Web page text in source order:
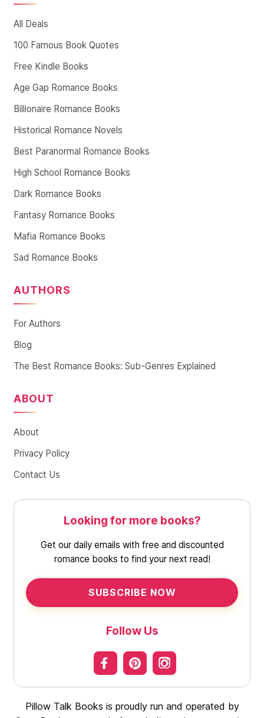
All Deals
100 Famous Book Quotes
Free Kindle Books
Age Gap Romance Books
Billionaire Romance Books
Historical Romance Novels
Best Paranormal Romance Books
High School Romance Books
Dark Romance Books
Fantasy Romance Books
Mafia Romance Books
Sad Romance Books
AUTHORS
For Authors
Blog
The Best Romance Books: Sub-Genres Explained
ABOUT
About
Privacy Policy
Contact Us
Looking for more books?
Get our daily emails with free and discounted
romance books to find your next read!
SUBSCRIBE NOW
Follow Us
Pillow Talk Books is proudly run and operated by